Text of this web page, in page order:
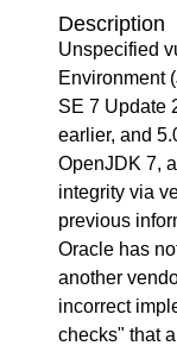
Description
Unspecified
Environment
SE 7 Update
earlier, and
OpenJDK 7,
integrity via
previous
Oracle has
another
incorrect
checks" that